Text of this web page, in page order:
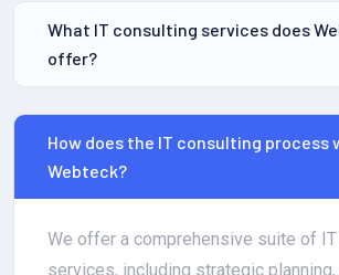
What IT consulting services does
offer?
How does the IT consulting process
Webteck?
We offer a comprehensive suite of
services, including strategic planning,